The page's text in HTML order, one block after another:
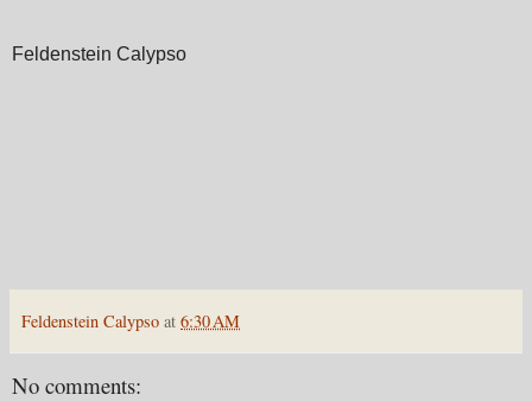
Feldenstein Calypso
Feldenstein Calypso at 6:30 AM
No comments: